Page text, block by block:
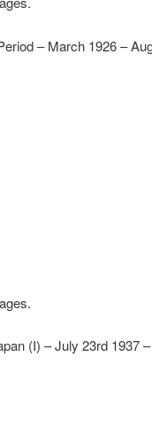
– March 1926 –
(I) – July 23rd 1937